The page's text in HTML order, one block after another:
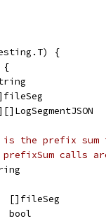
{
{
is the prefix
calls
[]fileSeg
bool